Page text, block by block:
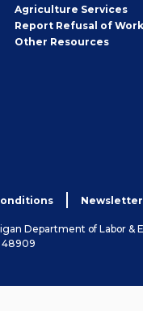
Agriculture Services
Report Refusal of Work
Other Employer
Resources
Department of Labor &
48909